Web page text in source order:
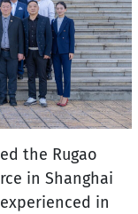
the Rugao
in Shanghai
in